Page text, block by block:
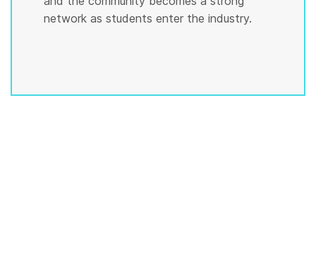
network as students enter the industry.